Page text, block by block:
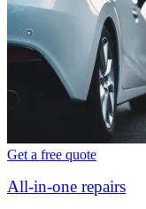
Get a free quote
All-in-one repairs